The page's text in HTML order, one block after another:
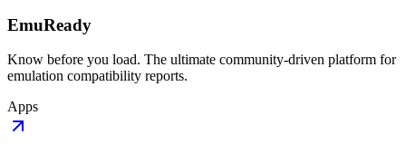
EmuReady
Know before you load. The ultimate community-driven platform for
emulation compatibility reports.
Apps